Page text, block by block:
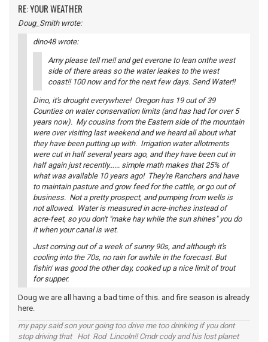
RE: YOUR WEATHER
Doug_Smith wrote:
dino48 wrote:
Amy please tell me!! and get everone to lean onthe west
side of there areas so the water leakes to the west
coast!! 100 now and for the next few days. Send Water!!
Dino, it's drought everywhere! Oregon has 19 out of 39
Counties on water conservation limits (and has had for over 5
years now). My cousins from the Eastern side of the mountain
were over visiting last weekend and we heard all about what
they have been putting up with. Irrigation water allotments
were cut in half several years ago, and they have been cut in
half again just recently...... simple math makes that 25% of
what was available 10 years ago! They're Ranchers and have
to maintain pasture and grow feed for the cattle, or go out of
business. Not a pretty prospect, and pumping from wells is
not allowed. Water is measured in acre-inches instead of
acre-feet, so you don't "make hay while the sun shines" you do
it when your canal is wet.
Just coming out of a week of sunny 90s, and although it's
cooling into the 70s, no rain for awhile in the forecast. But
fishin' was good the other day, cooked up a nice limit of trout
for supper.
Doug we are all having a bad time of this. and fire season is already
here.
my papy said son your going too drive me too drinking if you dont
stop driving that Hot Rod Lincoln!! Cmdr cody and his lost planet